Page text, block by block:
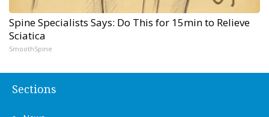
Spine Specialists Says: Do This for 15min to Relieve
Sciatica
SmoothSpine
Sections